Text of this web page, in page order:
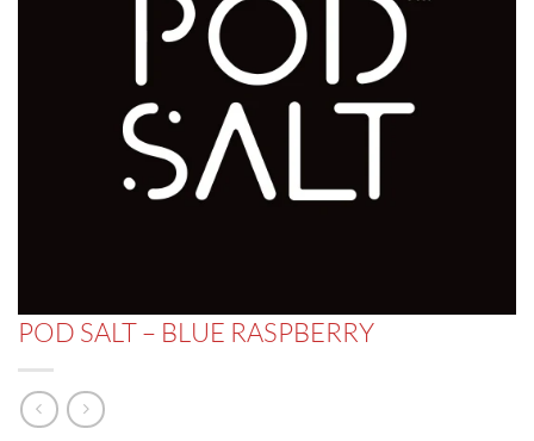
POD SALT – BLUE RASPBERRY